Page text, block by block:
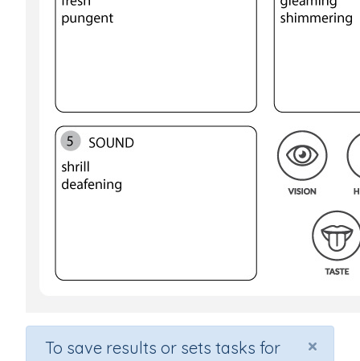
×
To save results or sets tasks for